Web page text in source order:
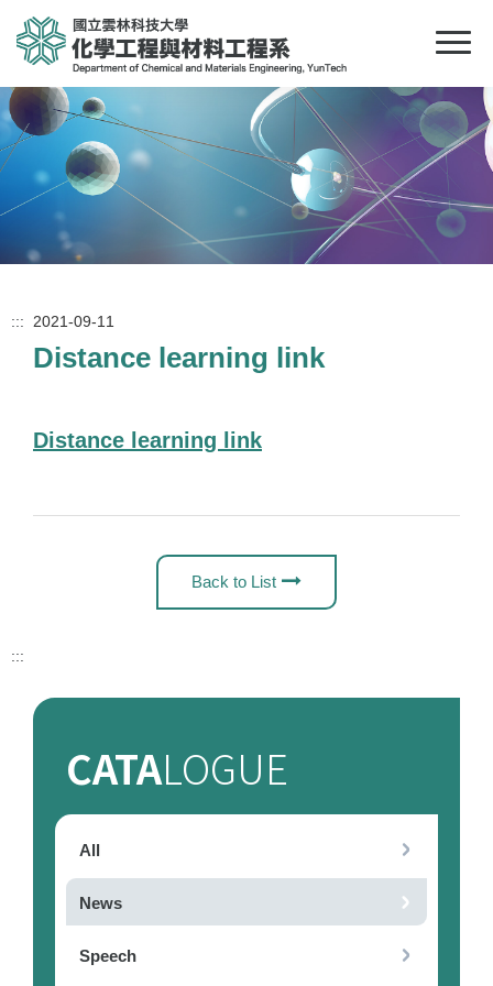
::: 2021-09-11
Distance learning link
Distance learning link
Back to List
:::
CATALOGUE
All
News
Speech